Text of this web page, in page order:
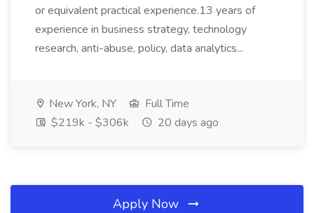
or equivalent practical experience.13 years of
experience in business strategy, technology
research, anti-abuse, policy, data analytics...
New York, NY
Full Time
$219k - $306k
20 days ago
Apply Now